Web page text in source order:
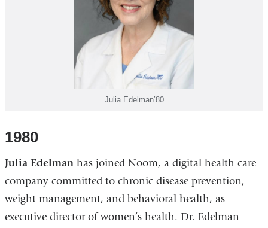
Julia Edelman’80
1980
Julia Edelmanhas joined Noom, a digital health care
company committed to chronic disease prevention,
weight management, and behavioral health, as
executive director of women’s health. Dr. Edelman